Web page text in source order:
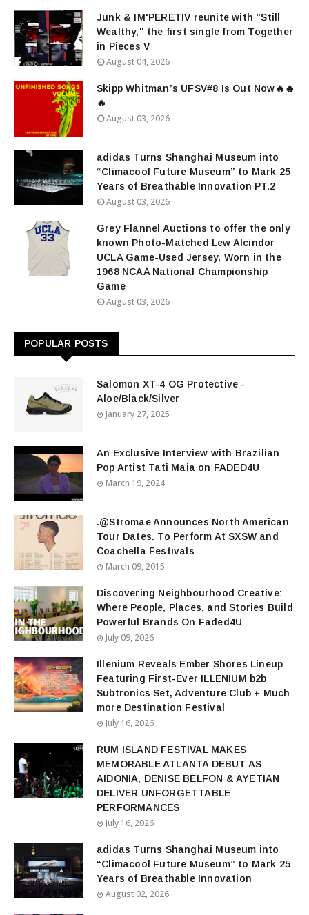
Junk & IM'PERETIV reunite with "Still
Wealthy," the first single from Together
in Pieces V
August 04, 2026
Skipp Whitman’s UFSV#8 Is Out Now🔥🔥
🔥
August 03, 2026
adidas Turns Shanghai Museum into
“Climacool Future Museum” to Mark 25
Years of Breathable Innovation PT.2
August 03, 2026
Grey Flannel Auctions to offer the only
known Photo-Matched Lew Alcindor
UCLA Game-Used Jersey, Worn in the
1968 NCAA National Championship
Game
August 03, 2026
POPULAR POSTS
Salomon XT-4 OG Protective -
Aloe/Black/Silver
January 27, 2025
An Exclusive Interview with Brazilian
Pop Artist Tati Maia on FADED4U
March 19, 2024
.@Stromae Announces North American
Tour Dates. To Perform At SXSW and
Coachella Festivals
March 09, 2015
Discovering Neighbourhood Creative:
Where People, Places, and Stories Build
Powerful Brands On Faded4U
July 09, 2026
Illenium Reveals Ember Shores Lineup
Featuring First-Ever ILLENIUM b2b
Subtronics Set, Adventure Club + Much
more Destination Festival
July 16, 2026
RUM ISLAND FESTIVAL MAKES
MEMORABLE ATLANTA DEBUT AS
AIDONIA, DENISE BELFON & AYETIAN
DELIVER UNFORGETTABLE
PERFORMANCES
July 16, 2026
adidas Turns Shanghai Museum into
“Climacool Future Museum” to Mark 25
Years of Breathable Innovation
August 02, 2026